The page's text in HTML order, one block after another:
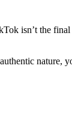
isn’t the
nature,